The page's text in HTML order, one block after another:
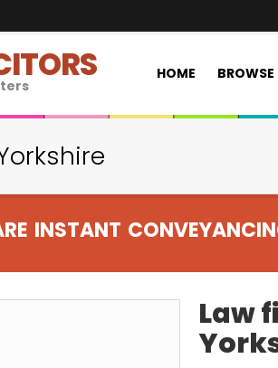
HOME
INSTANT
Law